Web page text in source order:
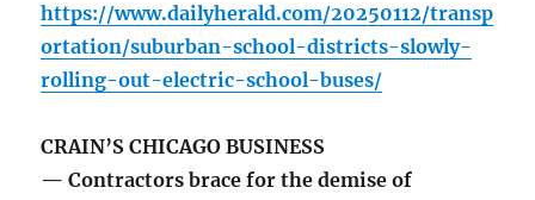
https://www.dailyherald.com/20250112/transp
ortation/suburban-school-districts-slowly-
rolling-out-electric-school-buses/
CRAIN’S CHICAGO BUSINESS
— Contractors brace for the demise of